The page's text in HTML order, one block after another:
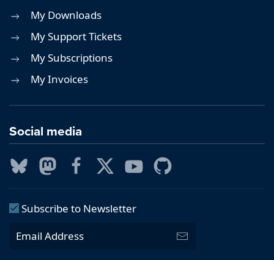
My Downloads
My Support Tickets
My Subscriptions
My Invoices
Social media
Subscribe to Newsletter